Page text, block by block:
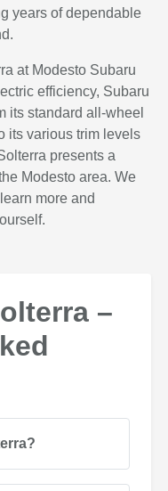
years of dependable
at Modesto Subaru
efficiency, Subaru
its standard all-wheel
its various trim levels
presents a
Modesto area. We
more and
–